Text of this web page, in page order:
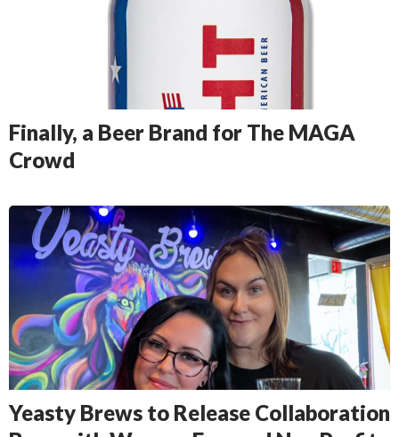
Finally, a Beer Brand for The MAGA
Crowd
Yeasty Brews to Release Collaboration